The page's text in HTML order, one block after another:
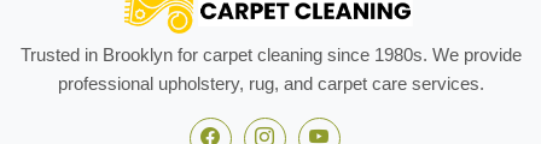
Trusted in Brooklyn for carpet cleaning since 1980s. We provide
professional upholstery, rug, and carpet care services.